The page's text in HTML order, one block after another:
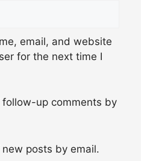
email, and website
for the next time I
up comments by
posts by email.